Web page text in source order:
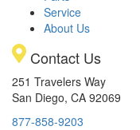
Service
About Us
Contact Us
251 Travelers Way
San Diego, CA 92069
877-858-9203